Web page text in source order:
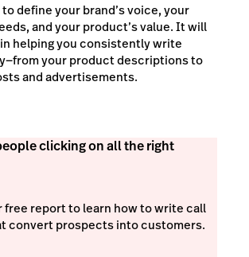
define your brand’s voice, your
and your product’s value. It will
in helping you consistently write
your product descriptions to
and advertisements.
clicking on all the right
free report to learn how to write call
convert prospects into customers.